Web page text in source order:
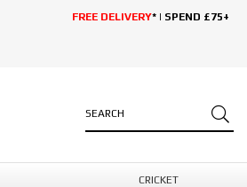
FREE DELIVERY* | SPEND £75+
CRICKET